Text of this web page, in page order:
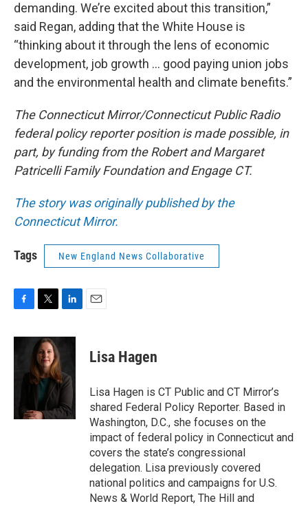
demanding. We’re excited about this transition,”
said Regan, adding that the White House is
“thinking about it through the lens of economic
development, job growth … good paying union jobs
and the environmental health and climate benefits.”
The Connecticut Mirror/Connecticut Public Radio
federal policy reporter position is made possible, in
part, by funding from the Robert and Margaret
Patricelli Family Foundation and Engage CT.
The story was originally published by the
Connecticut Mirror.
Tags New England News Collaborative
c
i
t
t
e
r
n
d
I
n
Lisa Hagen
Lisa Hagen is CT Public and CT Mirror’s
shared Federal Policy Reporter. Based in
Washington, D.C., she focuses on the
impact of federal policy in Connecticut and
covers the state’s congressional
delegation. Lisa previously covered
national politics and campaigns for U.S.
News & World Report, The Hill and